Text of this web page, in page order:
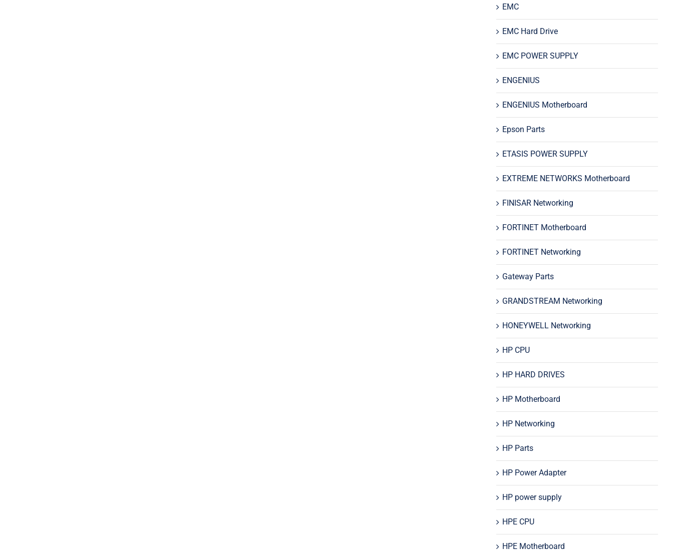
EMC
EMC Hard Drive
EMC POWER SUPPLY
ENGENIUS
ENGENIUS Motherboard
Epson Parts
ETASIS POWER SUPPLY
EXTREME NETWORKS Motherboard
FINISAR Networking
FORTINET Motherboard
FORTINET Networking
Gateway Parts
GRANDSTREAM Networking
HONEYWELL Networking
HP CPU
HP HARD DRIVES
HP Motherboard
HP Networking
HP Parts
HP Power Adapter
HP power supply
HPE CPU
HPE Motherboard